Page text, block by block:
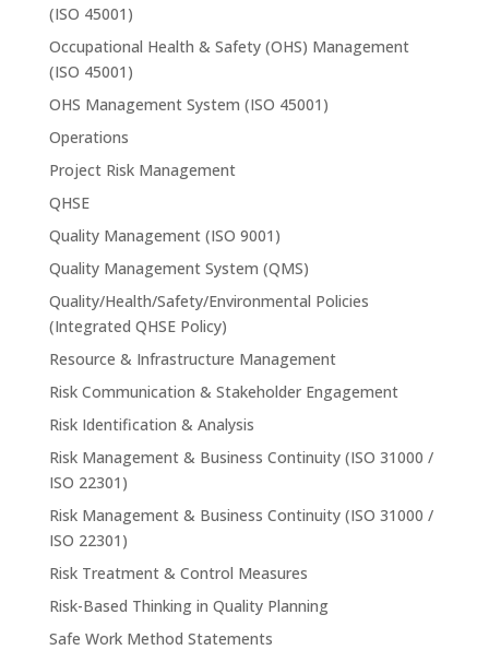
(ISO 45001)
Occupational Health & Safety (OHS) Management
(ISO 45001)
OHS Management System (ISO 45001)
Operations
Project Risk Management
QHSE
Quality Management (ISO 9001)
Quality Management System (QMS)
Quality/Health/Safety/Environmental Policies
(Integrated QHSE Policy)
Resource & Infrastructure Management
Risk Communication & Stakeholder Engagement
Risk Identification & Analysis
Risk Management & Business Continuity (ISO 31000 /
ISO 22301)
Risk Management & Business Continuity (ISO 31000 /
ISO 22301)
Risk Treatment & Control Measures
Risk-Based Thinking in Quality Planning
Safe Work Method Statements